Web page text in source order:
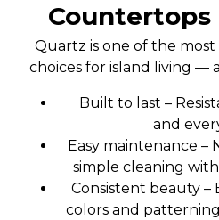
Countertops
Quartz is one of the
choices for island living —
Built to last –
and
Easy maintenance –
simple cleaning
Consistent beauty –
colors and